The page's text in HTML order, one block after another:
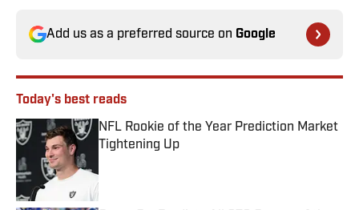
Add us as a preferred source on Google
Today's best reads
NFL Rookie of the Year Prediction Market
Tightening Up